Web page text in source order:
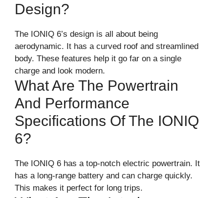
Design?
The IONIQ 6’s design is all about being
aerodynamic. It has a curved roof and streamlined
body. These features help it go far on a single
charge and look modern.
What Are The Powertrain
And Performance
Specifications Of The IONIQ
6?
The IONIQ 6 has a top-notch electric powertrain. It
has a long-range battery and can charge quickly.
This makes it perfect for long trips.